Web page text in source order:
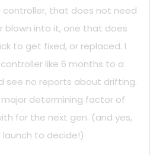
controller, that does not need
blown into it, one that does
to get fixed, or replaced. I
like 6 months to a
see no reports about drifting.
determining factor of
for the next gen. (and yes,
launch to decide!)